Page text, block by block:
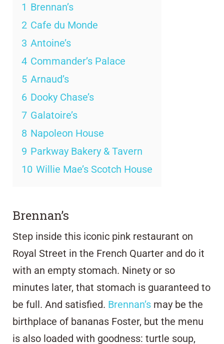
1 Brennan’s
2 Cafe du Monde
3 Antoine’s
4 Commander’s Palace
5 Arnaud’s
6 Dooky Chase’s
7 Galatoire’s
8 Napoleon House
9 Parkway Bakery & Tavern
10 Willie Mae’s Scotch House
Brennan’s
Step inside this iconic pink restaurant on
Royal Street in the French Quarter and do it
with an empty stomach. Ninety or so
minutes later, that stomach is guaranteed to
be full. And satisfied. Brennan’s may be the
birthplace of bananas Foster, but the menu
is also loaded with goodness: turtle soup,